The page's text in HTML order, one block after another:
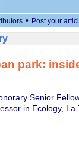
• Post your
park:
Senior
in Ecology, La